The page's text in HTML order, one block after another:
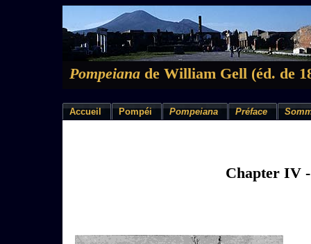
Pompeiana de William Gell (éd. de
Accueil Pompéi Pompeiana Préface
Chapter IV